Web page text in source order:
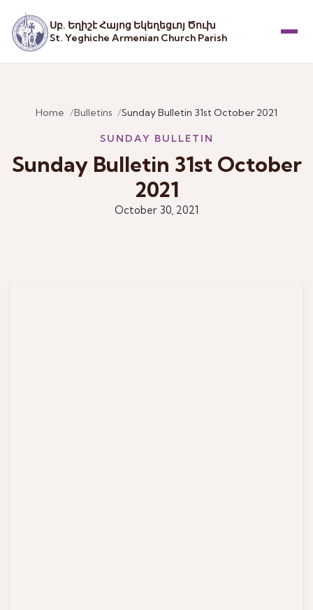
Սբ. Եղիշէ Հայոց Եկեղեցւոյ Ծուխ
St. Yeghiche Armenian Church Parish
Home Bulletins Sunday Bulletin 31st October 2021
SUNDAY BULLETIN
Sunday Bulletin 31st October
2021
October 30, 2021